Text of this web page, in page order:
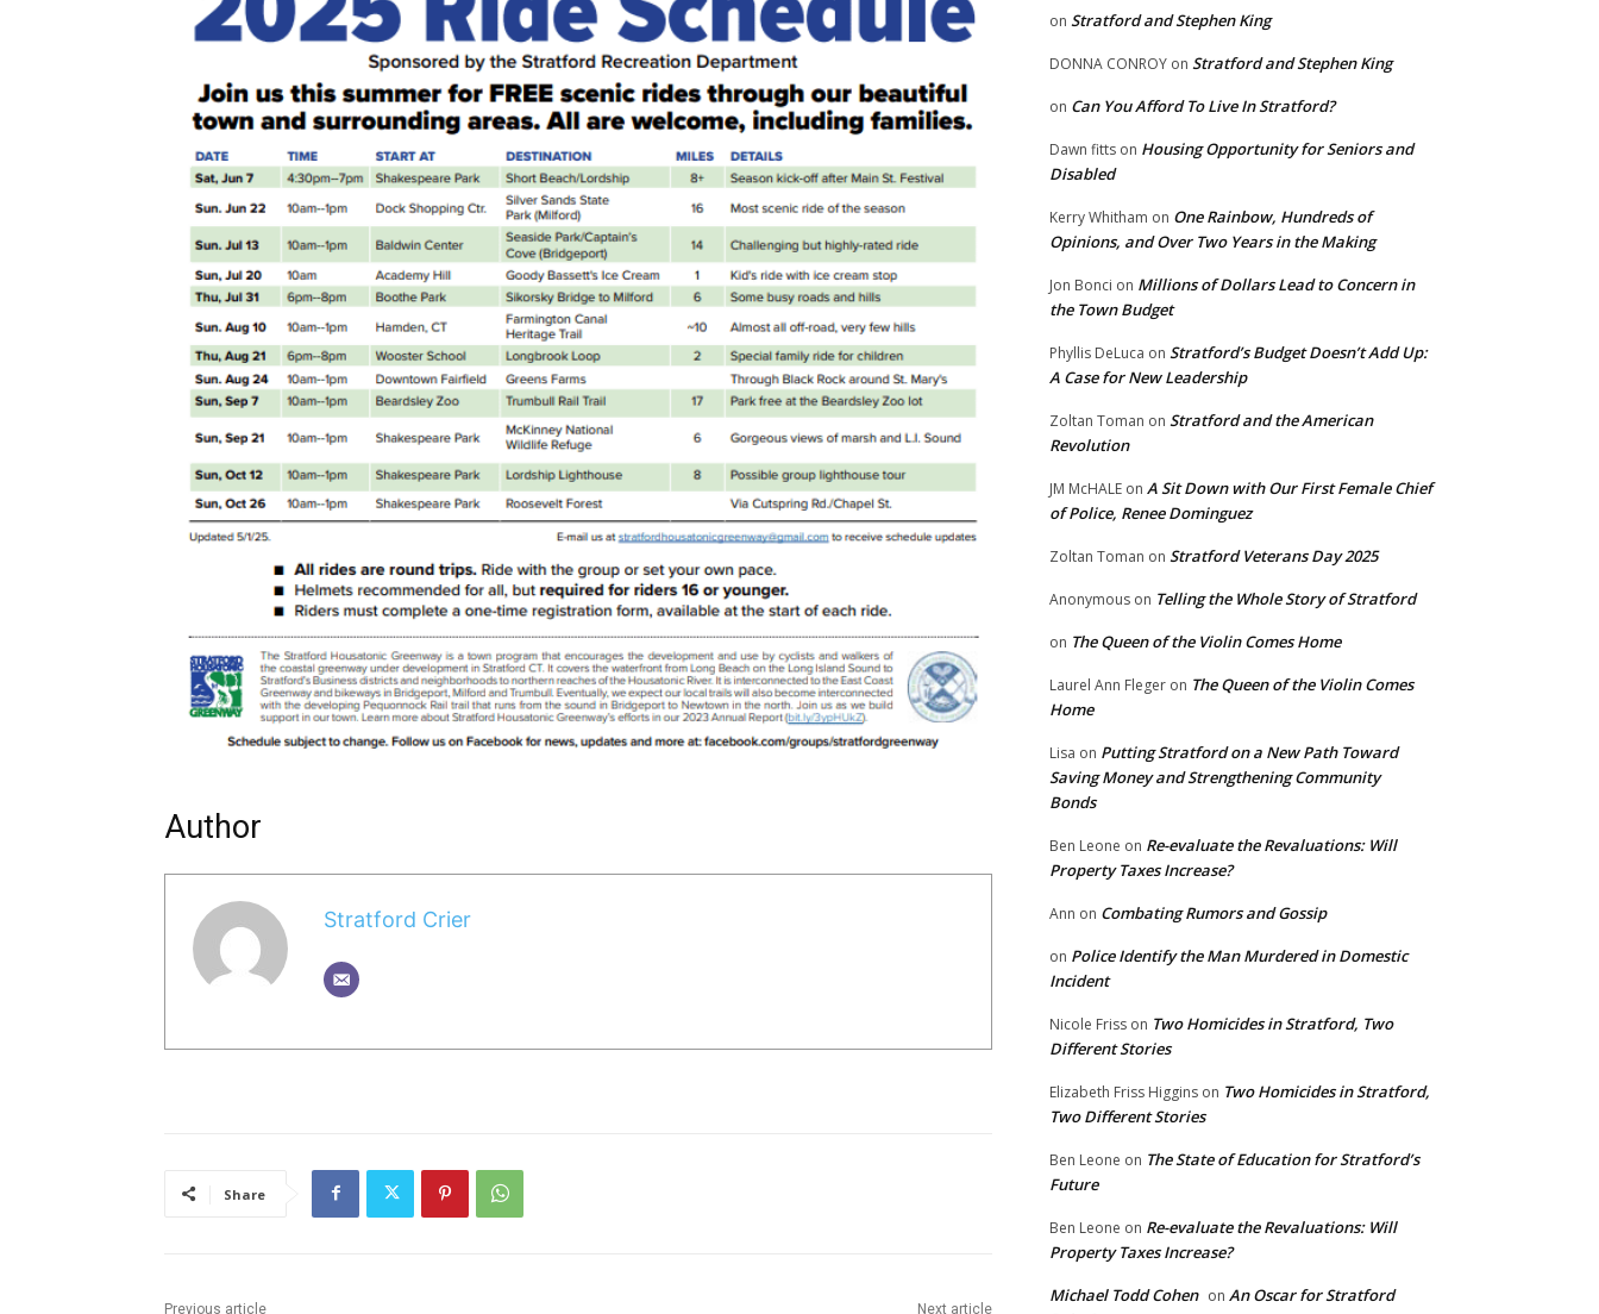
Author
Stratford Crier
Share
Previous article Next article
on Stratford and Stephen King
DONNA CONROY on Stratford and Stephen King
on Can You Afford To Live In Stratford?
Dawn fitts on Housing Opportunity for Seniors and
Disabled
Kerry Whitham on One Rainbow, Hundreds of
Opinions, and Over Two Years in the Making
Jon Bonci on Millions of Dollars Lead to Concern in
the Town Budget
Phyllis DeLuca on Stratford’s Budget Doesn’t Add Up:
A Case for New Leadership
Zoltan Toman on Stratford and the American
Revolution
JM McHALE on A Sit Down with Our First Female Chief
of Police, Renee Dominguez
Zoltan Toman on Stratford Veterans Day 2025
Anonymous on Telling the Whole Story of Stratford
on The Queen of the Violin Comes Home
Laurel Ann Fleger on The Queen of the Violin Comes
Home
Lisa on Putting Stratford on a New Path Toward
Saving Money and Strengthening Community
Bonds
Ben Leone on Re-evaluate the Revaluations: Will
Property Taxes Increase?
Ann on Combating Rumors and Gossip
on Police Identify the Man Murdered in Domestic
Incident
Nicole Friss on Two Homicides in Stratford, Two
Different Stories
Elizabeth Friss Higgins on Two Homicides in Stratford,
Two Different Stories
Ben Leone on The State of Education for Stratford’s
Future
Ben Leone on Re-evaluate the Revaluations: Will
Property Taxes Increase?
Michael Todd Cohen on An Oscar for Stratford